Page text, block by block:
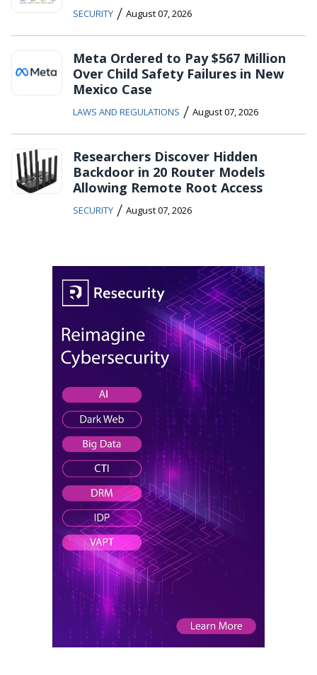
SECURITY / August 07, 2026
Meta Ordered to Pay $567 Million
Over Child Safety Failures in New
Mexico Case
LAWS AND REGULATIONS / August 07, 2026
Researchers Discover Hidden
Backdoor in 20 Router Models
Allowing Remote Root Access
SECURITY / August 07, 2026